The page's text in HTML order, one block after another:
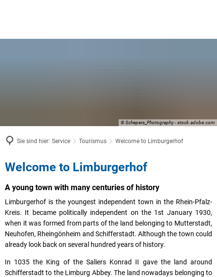
© Schepers_Photography - stock.adobe.com
Sie sind hier: Service Tourismus Welcome to Limburgerhof
Welcome
to
Limburgerhof
Welcome to Limburgerhof
A young town with many centuries of history
Limburgerhof is the youngest independent town in the Rhein-Pfalz-
Kreis. It became politically independent on the 1st January 1930,
when it was formed from parts of the land belonging to Mutterstadt,
Neuhofen, Rheingönheim and Schifferstadt. Although the town could
already look back on several hundred years of history.
In 1035 the King of the Saliers Konrad II gave the land around
Schifferstadt to the Limburg Abbey. The land nowadays belonging to